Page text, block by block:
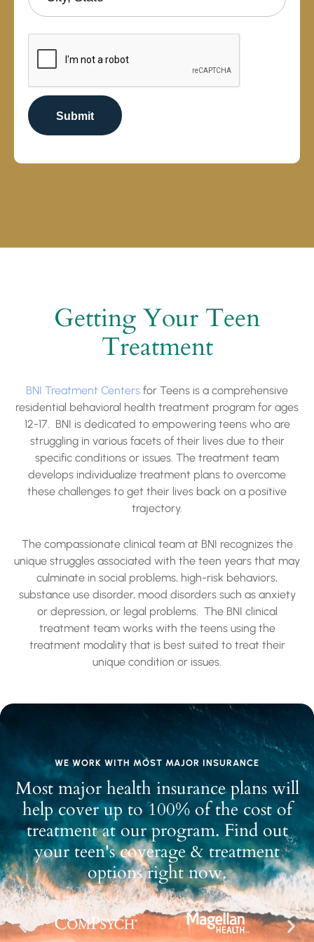
Getting Your Teen
Treatment
BNI Treatment Centers for Teens is a comprehensive
residential behavioral health treatment program for ages
12-17. BNI is dedicated to empowering teens who are
struggling in various facets of their lives due to their
specific conditions or issues. The treatment team
develops individualize treatment plans to overcome
these challenges to get their lives back on a positive
trajectory.
The compassionate clinical team at BNI recognizes the
unique struggles associated with the teen years that may
culminate in social problems, high-risk behaviors,
substance use disorder, mood disorders such as anxiety
or depression, or legal problems. The BNI clinical
treatment team works with the teens using the
treatment modality that is best suited to treat their
unique condition or issues.
WE WORK WITH MOST MAJOR INSURANCE
Most major health insurance plans will
help cover up to 100% of the cost of
treatment at our program. Find out
your teen's coverage & treatment
options right now.